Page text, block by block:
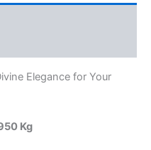
Elegance for Your
Kg